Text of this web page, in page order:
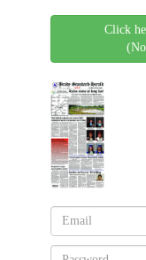
Click